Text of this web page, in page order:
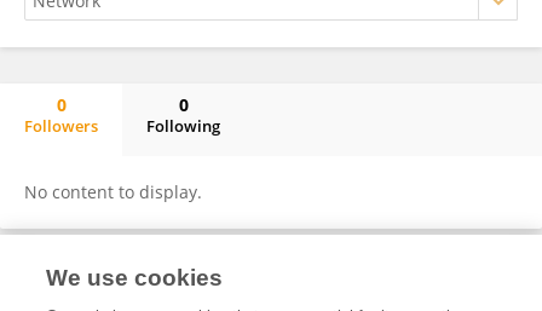
0
Followers
0
Following
No content to display.
We use cookies